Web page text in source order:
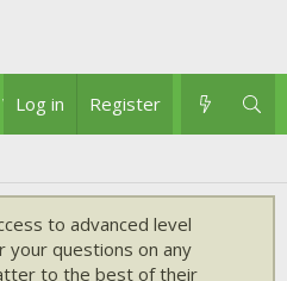
What's new
Log in Register
to advanced level
your questions on any
to the best of their